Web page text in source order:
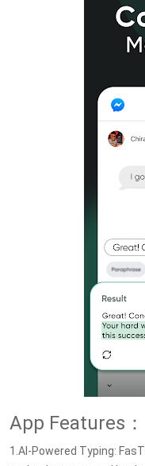
App Features：
1.AI-Powered Typing: